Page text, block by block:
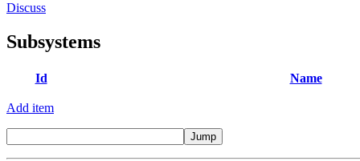
Discuss
Subsystems
Id Name
Add item